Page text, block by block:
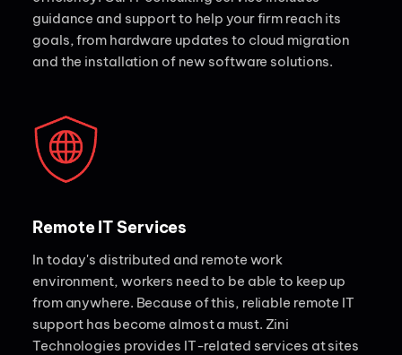
guidance and support to help your firm reach its
goals, from hardware updates to cloud migration
and the installation of new software solutions.
Remote IT Services
In today's distributed and remote work
environment, workers need to be able to keep up
from anywhere. Because of this, reliable remote IT
support has become almost a must. Zini
Technologies provides IT-related services at sites